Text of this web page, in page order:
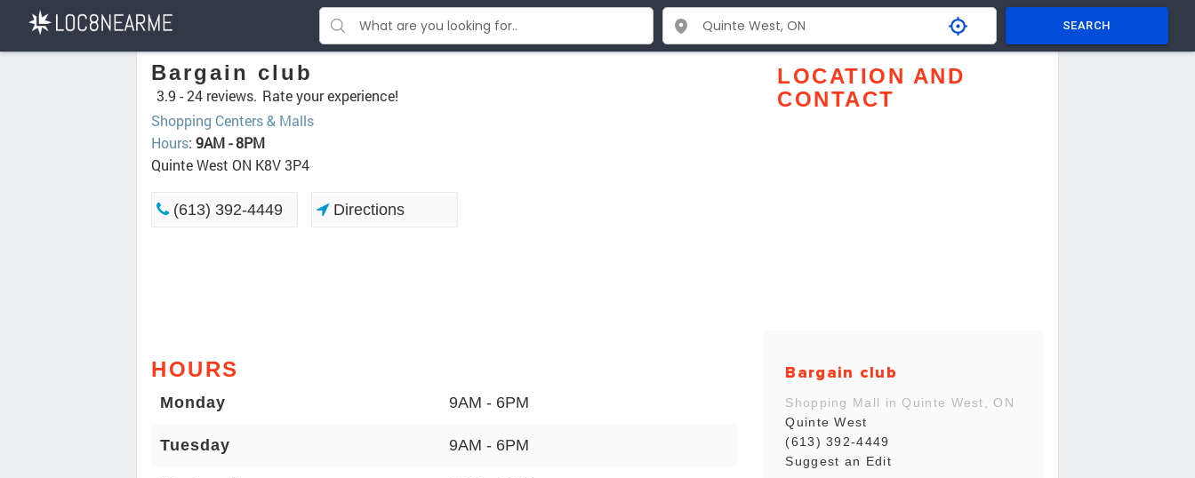
SEARCH
Bargain club
3.9 -24 reviews. Rate your experience!
Shopping Centers & Malls
Hours: 9AM - 8PM
Quinte West ON K8V 3P4
(613) 392-4449 Directions
HOURS
Monday 9AM - 6PM
Tuesday 9AM - 6PM
LOCATION AND
CONTACT
Bargain club
Shopping Mall in Quinte West, ON
Quinte West
(613) 392-4449
Suggest an Edit